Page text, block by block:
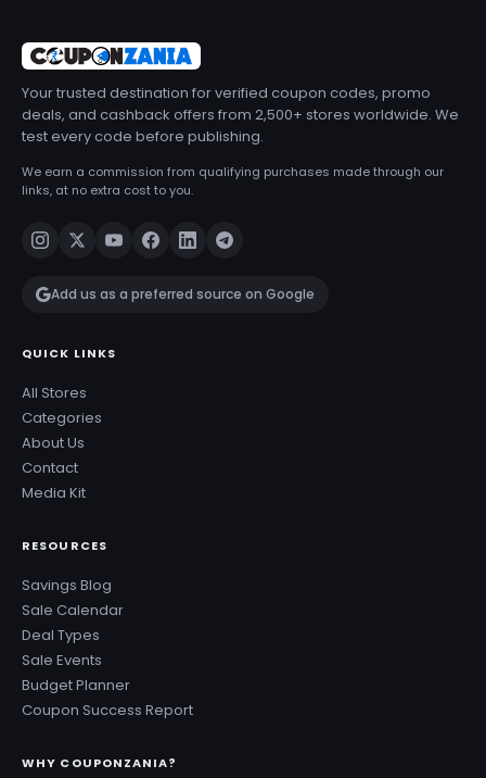
Your trusted destination for verified coupon codes, promo
deals, and cashback offers from 2,500+ stores worldwide. We
test every code before publishing.
We earn a commission from qualifying purchases made through our
links, at no extra cost to you.
Add us as a preferred source on Google
QUICK LINKS
All Stores
Categories
About Us
Contact
Media Kit
RESOURCES
Savings Blog
Sale Calendar
Deal Types
Sale Events
Budget Planner
Coupon Success Report
WHY COUPONZANIA?